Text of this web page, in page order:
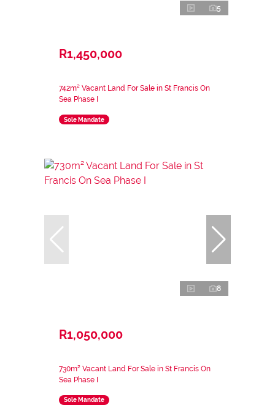
5
R1,450,000
742m² Vacant Land For Sale in St Francis On
Sea Phase I
Sole Mandate
8
R1,050,000
730m² Vacant Land For Sale in St Francis On
Sea Phase I
Sole Mandate